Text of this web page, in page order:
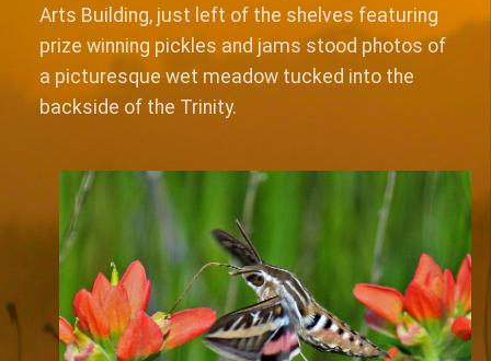
Arts Building, just left of the shelves featuring
prize winning pickles and jams stood photos of
a picturesque wet meadow tucked into the
backside of the Trinity.